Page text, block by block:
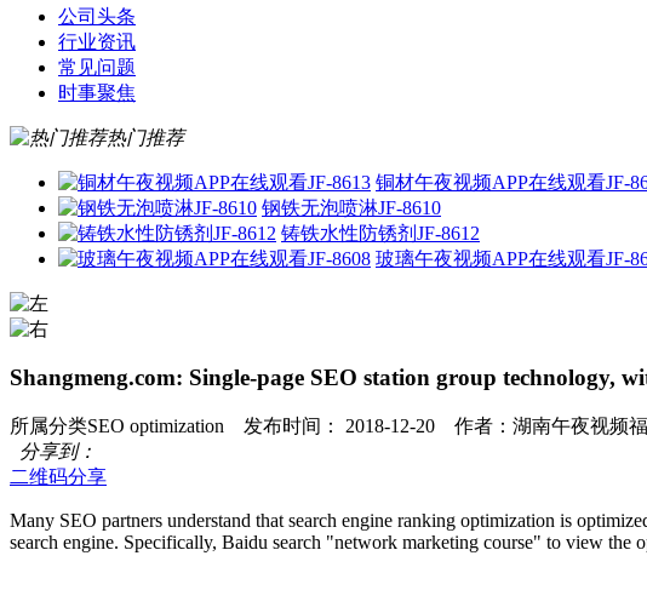
公司头条
行业资讯
常见问题
时事聚焦
热门推荐
铜材午夜视频APP在线观看JF-
钢铁无泡喷淋JF-8610
铸铁水性防锈剂JF-8612
玻璃午夜视频APP在线观看JF-
Shangmeng.com: Single-page SEO station group technology,
所属分类SEO optimization 发布时间： 2018-12-20 作者：湖南午夜视频
分享到：
二维码分享
Many SEO partners understand that search engine ranking optimization is
search engine. Specifically, Baidu search "network marketing course" to view the